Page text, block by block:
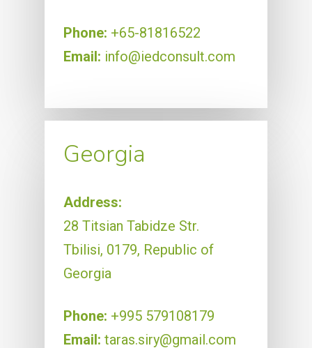
Phone: +65-81816522
Email: info@iedconsult.com
Georgia
Address:
28 Titsian Tabidze Str.
Tbilisi, 0179, Republic of
Georgia
Phone: +995 579108179
Email: taras.siry@gmail.com